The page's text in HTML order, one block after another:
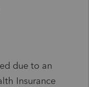
due to an
Insurance